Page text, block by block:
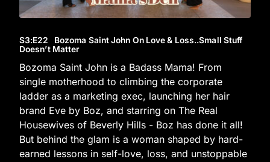
S3:E22 Bozoma Saint John On Love & Loss..Small Stuff
Doesn’t Matter
Bozoma Saint John is a Badass Mama! From
single motherhood to climbing the corporate
ladder as a marketing exec, launching her hair
brand Eve by Boz, and starring on The Real
Housewives of Beverly Hills - Boz has done it all!
But behind the glam is a woman shaped by hard-
earned lessons in self-love, loss, and unstoppable